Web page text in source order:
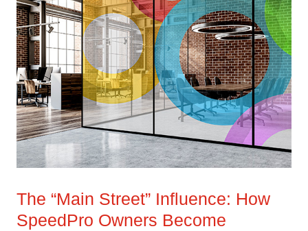
The “Main Street” Influence: How
SpeedPro Owners Become